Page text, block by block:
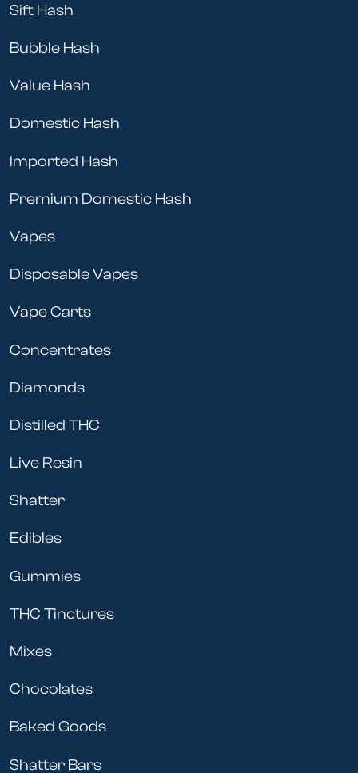
Sift Hash
Bubble Hash
Value Hash
Domestic Hash
Imported Hash
Premium Domestic Hash
Vapes
Disposable Vapes
Vape Carts
Concentrates
Diamonds
Distilled THC
Live Resin
Shatter
Edibles
Gummies
THC Tinctures
Mixes
Chocolates
Baked Goods
Shatter Bars